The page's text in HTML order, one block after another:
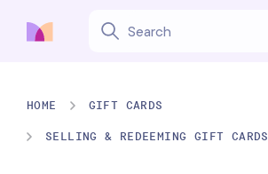
HOME GIFT CARDS
SELLING & REDEEMING GIFT CARDS